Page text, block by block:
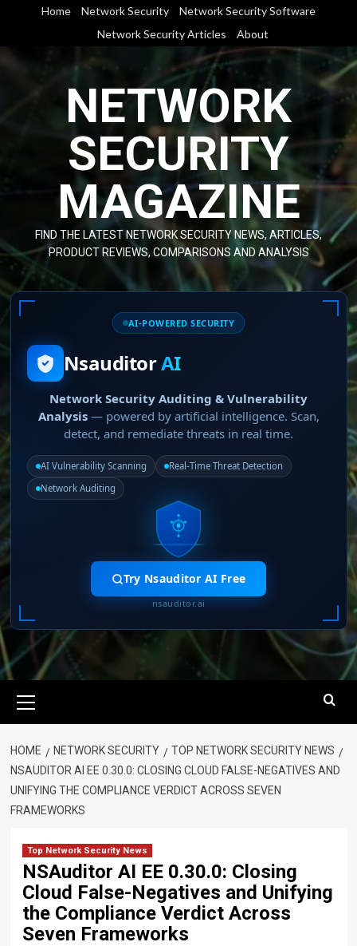
content
Home Network Security
Network Security Software
Network Security Articles
About
NETWORK
SECURITY
MAGAZINE
FIND THE LATEST NETWORK SECURITY NEWS, ARTICLES,
PRODUCT REVIEWS, COMPARISONS AND ANALYSIS
AI-POWERED SECURITY
NsauditorAI
Network Security Auditing & Vulnerability
Analysis— powered by artificial intelligence. Scan,
detect, and remediate threats in real time.
AI Vulnerability Scanning
Real-Time Threat Detection
Network Auditing
Try Nsauditor AI Free
nsauditor.ai
Menu
HOME NETWORK SECURITY
TOP NETWORK SECURITY NEWS
NSAUDITOR AI EE 0.30.0: CLOSING CLOUD FALSE-NEGATIVES AND
UNIFYING THE COMPLIANCE VERDICT ACROSS SEVEN
FRAMEWORKS
Top Network Security News
NSAuditor AI EE 0.30.0: Closing
Cloud False-Negatives and Unifying
the Compliance Verdict Across
Seven Frameworks